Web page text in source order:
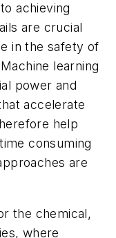
achieving
are crucial
in the safety of
learning
power and
accelerate
help
consuming
are
the chemical,
where